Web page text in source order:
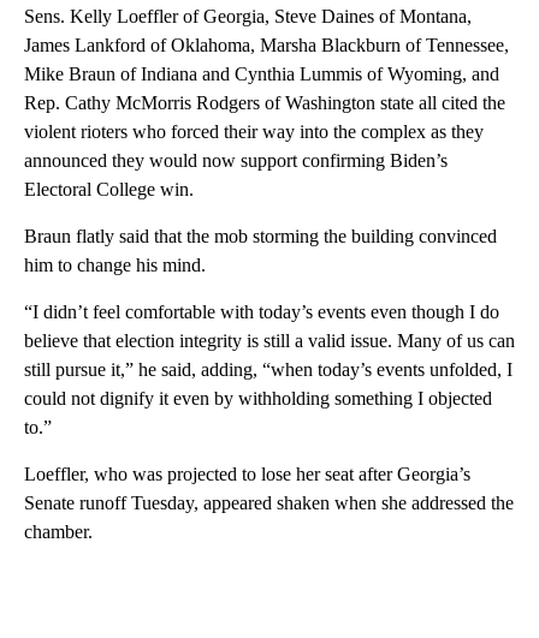
Sens. Kelly Loeffler of Georgia, Steve Daines of Montana,
James Lankford of Oklahoma, Marsha Blackburn of Tennessee,
Mike Braun of Indiana and Cynthia Lummis of Wyoming, and
Rep. Cathy McMorris Rodgers of Washington state all cited the
violent rioters who forced their way into the complex as they
announced they would now support confirming Biden’s
Electoral College win.
Braun flatly said that the mob storming the building convinced
him to change his mind.
“I didn’t feel comfortable with today’s events even though I do
believe that election integrity is still a valid issue. Many of us can
still pursue it,” he said, adding, “when today’s events unfolded, I
could not dignify it even by withholding something I objected
to.”
Loeffler, who was projected to lose her seat after Georgia’s
Senate runoff Tuesday, appeared shaken when she addressed the
chamber.